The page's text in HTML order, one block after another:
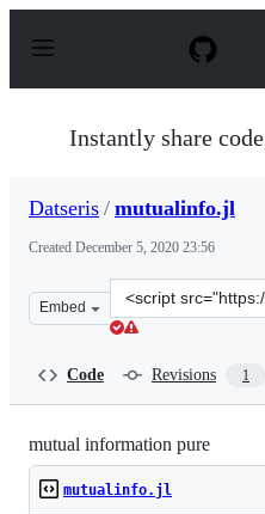
p
Instantly share
Datseris / mutualinfo.jl
Created December 5, 2020 23:56
Embed
Clone
this
Code Revisions 1
mutual information pure
mutualinfo.jl